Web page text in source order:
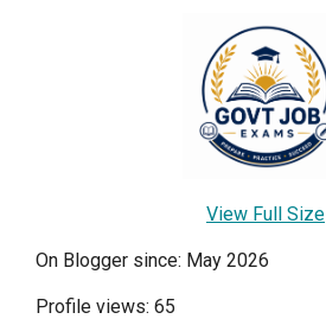
View Full Size
On Blogger since: May 2026
Profile views: 65